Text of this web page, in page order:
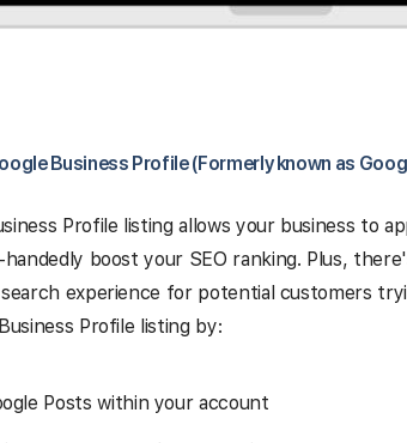
Business Profile (Formerly known as
Profile listing allows your business to
handedly boost your SEO ranking. Plus,
experience for potential customers
Profile listing by:
Posts within your account